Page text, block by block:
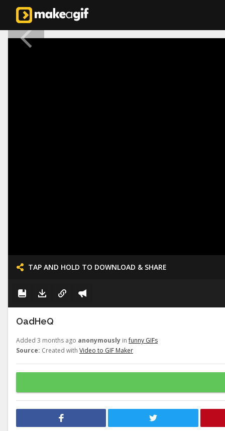
TAP AND HOLD TO DOWNLOAD & SHARE
OadHeQ
Added 3 months ago anonymously infunny GIFs
Source: Created with Video to GIF Maker